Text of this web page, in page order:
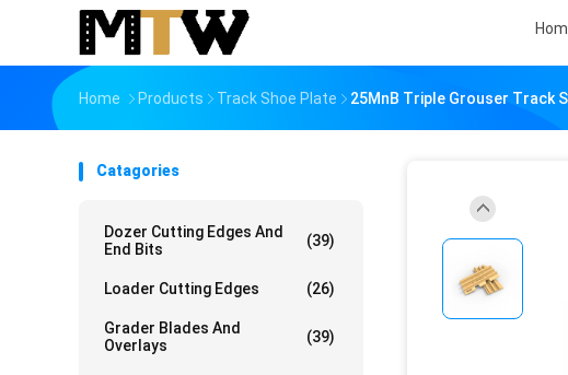
Home Products Track Shoe Plate 25MnB Triple Grouser Track
Catagories
Dozer Cutting Edges And
End Bits
(39)
Loader Cutting Edges (26)
Grader Blades And
Overlays
(39)